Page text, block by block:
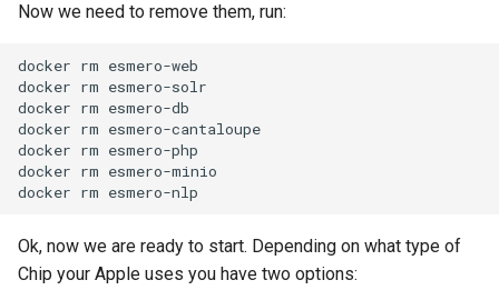
Now we need to remove them, run:
docker rm esmero-web
docker rm esmero-solr
docker rm esmero-db
docker rm esmero-cantaloupe
docker rm esmero-php
docker rm esmero-minio
docker rm
Ok, now we are ready to start. Depending on what type of
Chip your Apple uses you have two options: